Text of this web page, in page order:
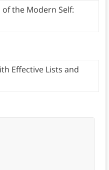
the Modern Self:
Effective Lists and